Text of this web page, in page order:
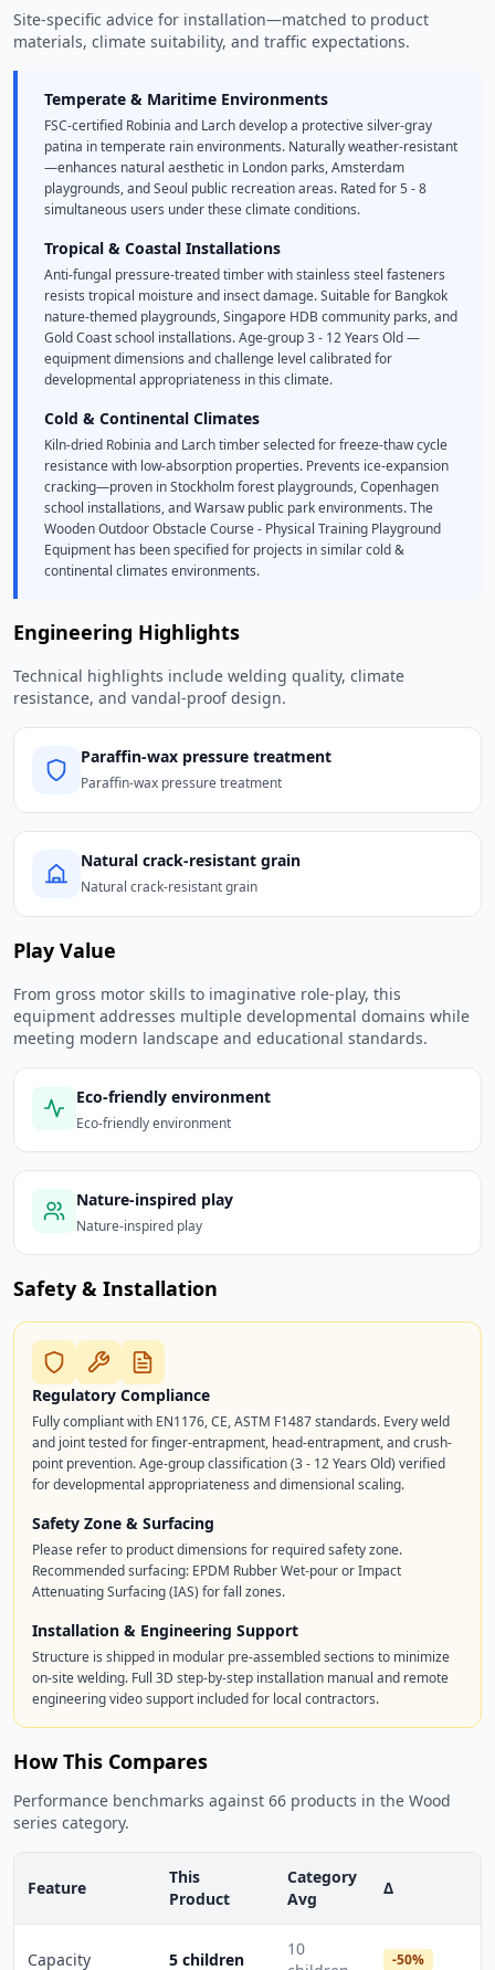
Site-specific advice for installation—matched to product
materials, climate suitability, and traffic expectations.
Temperate & Maritime Environments
FSC-certified Robinia and Larch develop a protective silver-gray
patina in temperate rain environments. Naturally weather-resistant
—enhances natural aesthetic in London parks, Amsterdam
playgrounds, and Seoul public recreation areas. Rated for 5 - 8
simultaneous users under these climate conditions.
Tropical & Coastal Installations
Anti-fungal pressure-treated timber with stainless steel fasteners
resists tropical moisture and insect damage. Suitable for Bangkok
nature-themed playgrounds, Singapore HDB community parks, and
Gold Coast school installations. Age-group 3 - 12 Years Old —
equipment dimensions and challenge level calibrated for
developmental appropriateness in this climate.
Cold & Continental Climates
Kiln-dried Robinia and Larch timber selected for freeze-thaw cycle
resistance with low-absorption properties. Prevents ice-expansion
cracking—proven in Stockholm forest playgrounds, Copenhagen
school installations, and Warsaw public park environments. The
Wooden Outdoor Obstacle Course - Physical Training Playground
Equipment has been specified for projects in similar cold &
continental climates environments.
Engineering Highlights
Technical highlights include welding quality, climate
resistance, and vandal-proof design.
Paraffin-wax pressure treatment
Paraffin-wax pressure treatment
Natural crack-resistant grain
Natural crack-resistant grain
Play Value
From gross motor skills to imaginative role-play, this
equipment addresses multiple developmental domains while
meeting modern landscape and educational standards.
Eco-friendly environment
Eco-friendly environment
Nature-inspired play
Nature-inspired play
Safety & Installation
Regulatory Compliance
Fully compliant with EN1176, CE, ASTM F1487 standards. Every weld
and joint tested for finger-entrapment, head-entrapment, and crush-
point prevention. Age-group classification (3 - 12 Years Old) verified
for developmental appropriateness and dimensional scaling.
Safety Zone & Surfacing
Please refer to product dimensions for required safety zone.
Recommended surfacing: EPDM Rubber Wet-pour or Impact
Attenuating Surfacing (IAS) for fall zones.
Installation & Engineering Support
Structure is shipped in modular pre-assembled sections to minimize
on-site welding. Full 3D step-by-step installation manual and remote
engineering video support included for local contractors.
How This Compares
Performance benchmarks against 66 products in the Wood
series category.
Feature
This
Product
Category
Avg
Δ
Capacity 5 children
10
-50%